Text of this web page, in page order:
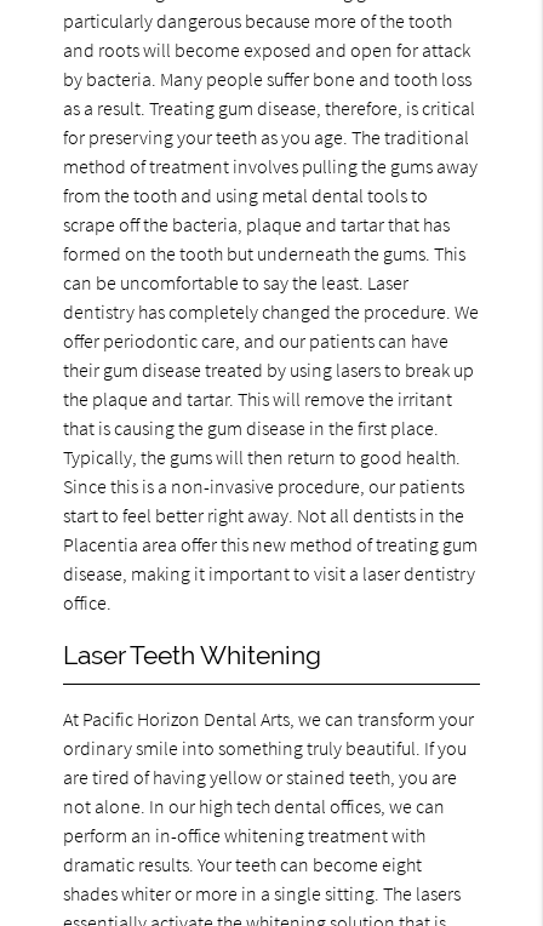
particularly dangerous because more of the tooth
and roots will become exposed and open for attack
by bacteria. Many people suffer bone and tooth loss
as a result. Treating gum disease, therefore, is critical
for preserving your teeth as you age. The traditional
method of treatment involves pulling the gums away
from the tooth and using metal dental tools to
scrape off the bacteria, plaque and tartar that has
formed on the tooth but underneath the gums. This
can be uncomfortable to say the least. Laser
dentistry has completely changed the procedure. We
offer periodontic care, and our patients can have
their gum disease treated by using lasers to break up
the plaque and tartar. This will remove the irritant
that is causing the gum disease in the first place.
Typically, the gums will then return to good health.
Since this is a non-invasive procedure, our patients
start to feel better right away. Not all dentists in the
Placentia area offer this new method of treating gum
disease, making it important to visit a laser dentistry
office.
Laser Teeth Whitening
At Pacific Horizon Dental Arts, we can transform your
ordinary smile into something truly beautiful. If you
are tired of having yellow or stained teeth, you are
not alone. In our high tech dental offices, we can
perform an in-office whitening treatment with
dramatic results. Your teeth can become eight
shades whiter or more in a single sitting. The lasers